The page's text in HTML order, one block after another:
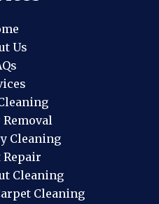
Us
Removal
Cleaning
Repair
Cleaning
Cleaning